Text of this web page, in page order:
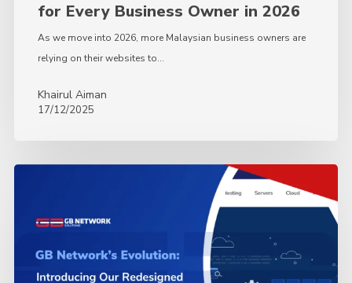
for Every Business Owner in 2026
As we move into 2026, more Malaysian business owners are
relying on their websites to…
Khairul Aiman
17/12/2025
Introducing
Redesigned
Website